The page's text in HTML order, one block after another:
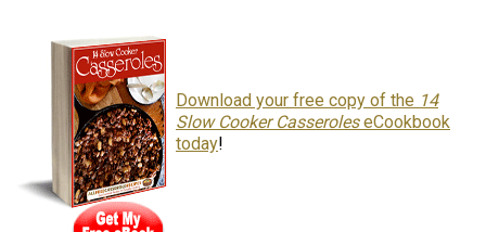
Download your free copy of the 14
Slow Cooker CasseroleseCookbook
today!